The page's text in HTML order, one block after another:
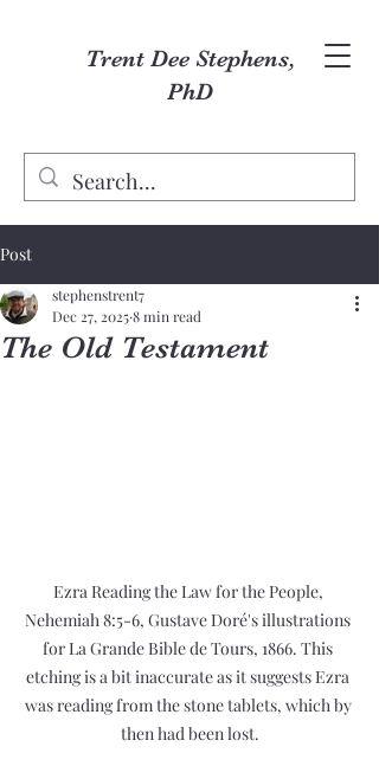
Trent Dee Stephens,
PhD
Post
The Old Testament
stephenstrent7
Dec 27, 20258 min read
Ezra Reading the Law for the People,
Nehemiah 8:5-6, Gustave Doré's illustrations
for La Grande Bible de Tours, 1866. This
etching is a bit inaccurate as it suggests Ezra
was reading from the stone tablets, which by
then had been lost.